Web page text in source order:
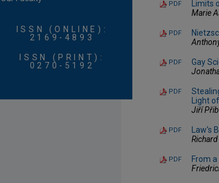
PDF Limits
Marie
PDF
PDF
Gay
PDF
Light
Jiří
PDF
Law's
PDF
From
ISSN (ONLINE):
2169-4893
ISSN (PRINT):
0270-5192